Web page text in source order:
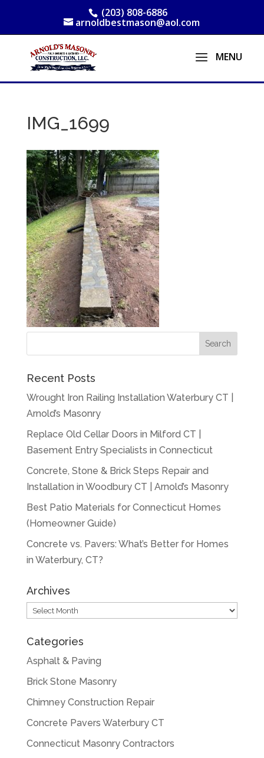
(203) 808-6886
arnoldbestmason@aol.com
IMG_1699
Recent Posts
Wrought Iron Railing Installation Waterbury CT |
Arnold’s Masonry
Replace Old Cellar Doors in Milford CT |
Basement Entry Specialists in Connecticut
Concrete, Stone & Brick Steps Repair and
Installation in Woodbury CT | Arnold’s Masonry
Best Patio Materials for Connecticut Homes
(Homeowner Guide)
Concrete vs. Pavers: What’s Better for Homes
in Waterbury, CT?
Archives
Archives
Categories
Asphalt & Paving
Brick Stone Masonry
Chimney Construction Repair
Concrete Pavers Waterbury CT
Connecticut Masonry Contractors